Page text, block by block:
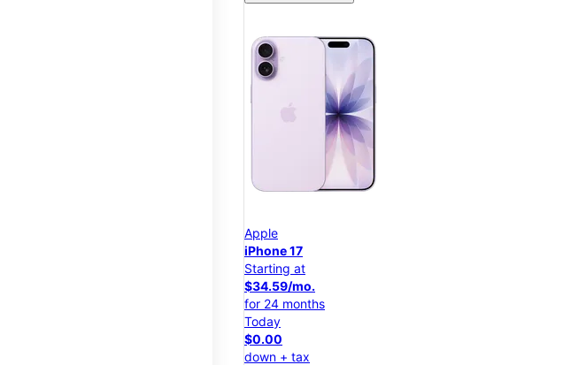
Apple
iPhone 17
Starting at
$34.59/mo.
for 24 months
Today
$0.00
down + tax